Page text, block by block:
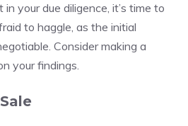
in your due diligence, it’s time to
to haggle, as the initial
Consider making a
your findings.